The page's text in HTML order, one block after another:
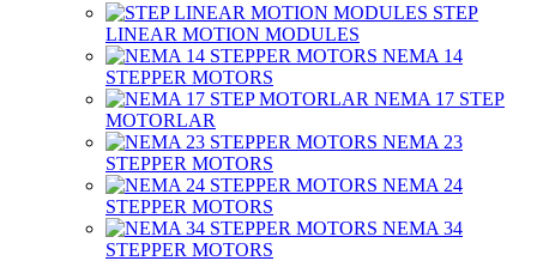
STEP
LINEAR MOTION MODULES
NEMA 14
STEPPER MOTORS
NEMA 17 STEP
MOTORLAR
NEMA 23
STEPPER MOTORS
NEMA 24
STEPPER MOTORS
NEMA 34
STEPPER MOTORS